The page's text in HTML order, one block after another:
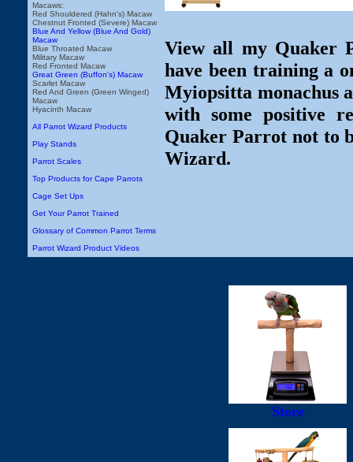
Macaws:
Red Shouldered (Hahn's) Macaw
Chestnut Fronted (Severe) Macaw
Blue And Yellow (Blue And Gold)
Macaw
Blue Throated Macaw
Military Macaw
Red Fronted Macaw
Great Green (Buffon's) Macaw
Scarlet Macaw
Red And Green (Green Winged)
Macaw
Hyacinth Macaw
All Parrot Wizard Products
Play Stands
Parrot Scales
Top Products for Cape Parrots
Cage Set Ups
Get Your Parrot Trained
Glossary of Common Parrot Terms
Parrot Wizard Product Videos
View all my Quaker
have been training a
Myiopsitta monachus
with some positive
Quaker Parrot not to
Wizard.
Store